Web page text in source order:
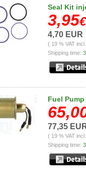
Seal Kit
3,95€
4,70 EUR
( 19 % VAT
Shipping time:
Fuel
77,35
( 19 % VAT
Shipping time: